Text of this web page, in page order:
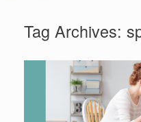
Tag Archives: